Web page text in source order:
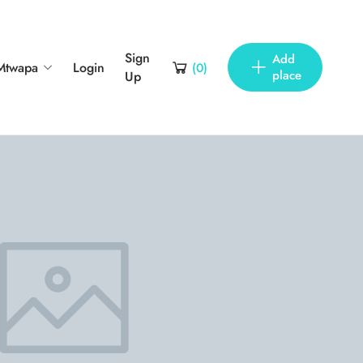
Login
Sign
Up
(0)
Add
place